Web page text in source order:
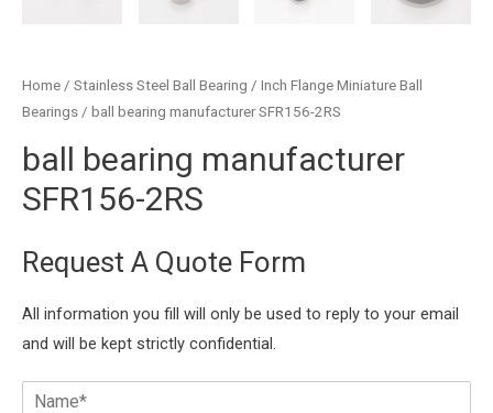
Home / Stainless Steel Ball Bearing / Inch Flange Miniature Ball
Bearings / ball bearing manufacturer SFR156-2RS
ball bearing manufacturer
SFR156-2RS
Request A Quote Form
All information you fill will only be used to reply to your email
and will be kept strictly confidential.